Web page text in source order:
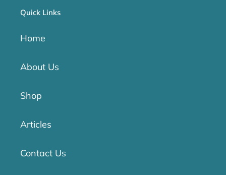
Quick Links
Home
About Us
Shop
Articles
Contact Us